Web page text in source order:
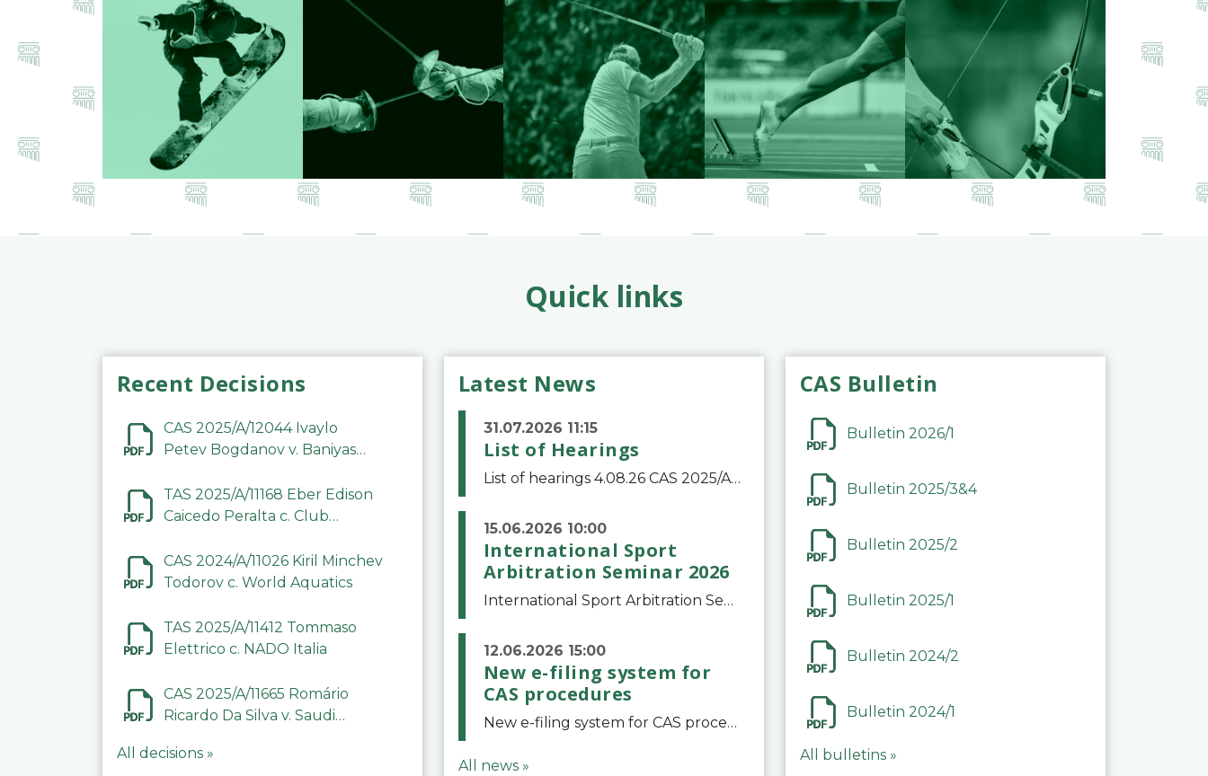
Quick links
Recent Decisions
CAS 2025/A/12044 Ivaylo
Petev Bogdanov v. Baniyas
Company LLC
TAS 2025/A/11168 Eber Edison
Caicedo Peralta c. Club
CAS 2024/A/11026 Kiril Minchev
Todorov c. World Aquatics
TAS 2025/A/11412 Tommaso
Elettrico c. NADO Italia
CAS 2025/A/11665 Romário
Ricardo Da Silva v. Saudi
Committee
All decisions »
Latest News
31.07.2026 11:15
List of Hearings
List of hearings 4.08.26 CAS 2025/A/12039 SAF Botafogo v. Real Betis Balompié SAD & FIFA 11.08.26 CAS 2026/A/12264 Shandong Taishan Football Club v. Junho Son (Lo Surdo) 12.08.26 CAS 2025/A/11989 El Fashir Local Football Association v. Sudan Football Asso
15.06.2026 10:00
International Sport
Arbitration Seminar 2026
International Sport Arbitration Seminar 2026The Court of Arbitration for Sport and the Swiss Bar Association are pleased to announce the 10th edition of the International Sport Arbitration seminar, which will take place on 25 and 26 September 2026 at the
12.06.2026 15:00
New e-filing system for
CAS procedures
New e-filing system for CAS proceduresThe Court of Arbitration for Sport (CAS) has launched a new e-filing system for Parties to initiate a procedure and submit documents related to arbitration proceedings. The updated portal is more streamlined and user-
All news »
CAS Bulletin
Bulletin 2026/1
Bulletin 2025/3&4
Bulletin 2025/2
Bulletin 2025/1
Bulletin 2024/2
Bulletin 2024/1
All bulletins »